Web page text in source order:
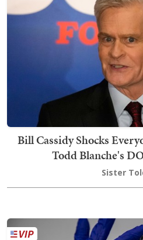
Bill Cassidy Shocks
Todd Blanche's
Sister